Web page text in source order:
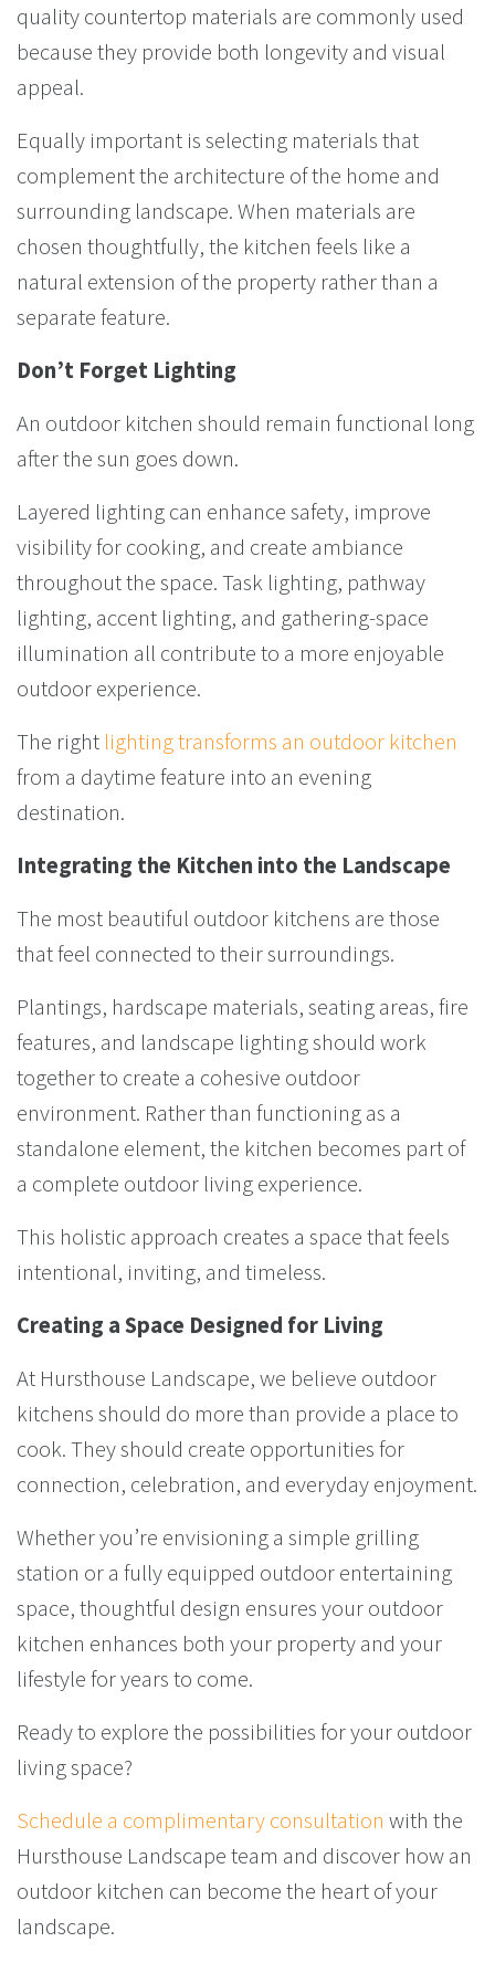
quality countertop materials are commonly used
because they provide both longevity and visual
appeal.
Equally important is selecting materials that
complement the architecture of the home and
surrounding landscape. When materials are
chosen thoughtfully, the kitchen feels like a
natural extension of the property rather than a
separate feature.
Don’t Forget Lighting
An outdoor kitchen should remain functional long
after the sun goes down.
Layered lighting can enhance safety, improve
visibility for cooking, and create ambiance
throughout the space. Task lighting, pathway
lighting, accent lighting, and gathering-space
illumination all contribute to a more enjoyable
outdoor experience.
The right lighting transforms an outdoor kitchen
from a daytime feature into an evening
destination.
Integrating the Kitchen into the Landscape
The most beautiful outdoor kitchens are those
that feel connected to their surroundings.
Plantings, hardscape materials, seating areas, fire
features, and landscape lighting should work
together to create a cohesive outdoor
environment. Rather than functioning as a
standalone element, the kitchen becomes part of
a complete outdoor living experience.
This holistic approach creates a space that feels
intentional, inviting, and timeless.
Creating a Space Designed for Living
At Hursthouse Landscape, we believe outdoor
kitchens should do more than provide a place to
cook. They should create opportunities for
connection, celebration, and everyday enjoyment.
Whether you’re envisioning a simple grilling
station or a fully equipped outdoor entertaining
space, thoughtful design ensures your outdoor
kitchen enhances both your property and your
lifestyle for years to come.
Ready to explore the possibilities for your outdoor
living space?
Schedule a complimentary consultation with the
Hursthouse Landscape team and discover how an
outdoor kitchen can become the heart of your
landscape.